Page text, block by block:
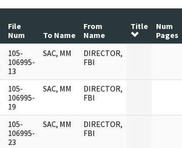
File
Num
To Name
From
Name
Title
Num
Pages
105-
106995-
13
SAC, MM
DIRECTOR,
FBI
105-
106995-
19
SAC, MM
DIRECTOR,
FBI
105-
106995-
23
SAC, MM
DIRECTOR,
FBI